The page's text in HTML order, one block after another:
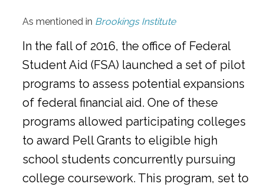
As mentioned in Brookings Institute
In the fall of 2016, the office of Federal
Student Aid (FSA) launched a set of pilot
programs to assess potential expansions
of federal financial aid. One of these
programs allowed participating colleges
to award Pell Grants to eligible high
school students concurrently pursuing
college coursework. This program, set to